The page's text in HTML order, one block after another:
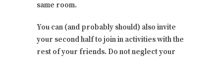
same room.
You can (and probably should) also invite
your second half to join in activities with the
rest of your friends. Do not neglect your